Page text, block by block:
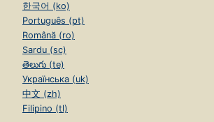
한국어 (ko)
Português (pt)
Română (ro)
Sardu (sc)
తెలుగు (te)
Українська (uk)
中文 (zh)
Filipino (tl)